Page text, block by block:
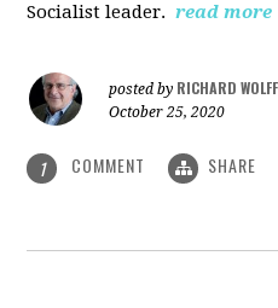
Socialist leader. read more
posted by RICHARD WOLFF
October 25, 2020
1 COMMENT SHARE